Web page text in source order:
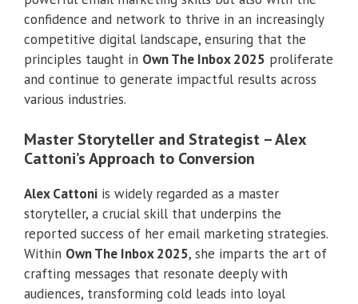
confidence and network to thrive in an increasingly
competitive digital landscape, ensuring that the
principles taught in Own The Inbox 2025 proliferate
and continue to generate impactful results across
various industries.
Master Storyteller and Strategist – Alex
Cattoni’s Approach to Conversion
Alex Cattoni is widely regarded as a master
storyteller, a crucial skill that underpins the
reported success of her email marketing strategies.
Within Own The Inbox 2025, she imparts the art of
crafting messages that resonate deeply with
audiences, transforming cold leads into loyal